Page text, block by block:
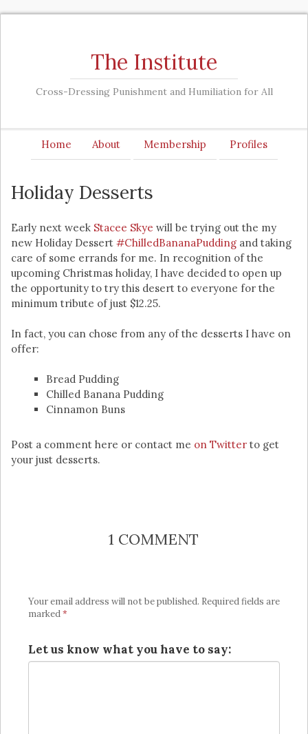
The Institute
Cross-Dressing Punishment and Humiliation for All
Home About Membership Profiles
Holiday Desserts
Early next week Stacee Skye will be trying out the my
new Holiday Dessert #ChilledBananaPudding and taking
care of some errands for me. In recognition of the
upcoming Christmas holiday, I have decided to open up
the opportunity to try this desert to everyone for the
minimum tribute of just $12.25.
In fact, you can chose from any of the desserts I have on
offer:
Bread Pudding
Chilled Banana Pudding
Cinnamon Buns
Post a comment here or contact me on Twitter to get
your just desserts.
1 COMMENT
Your email address will not be published. Required fields are
marked*
Let us know what you have to say: